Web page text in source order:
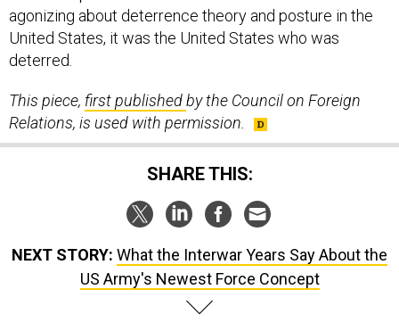
agonizing about deterrence theory and posture in the
United States, it was the United States who was
deterred.
This piece, first publishedby the Council on Foreign
Relations, is used with permission.
SHARE THIS:
NEXT STORY: What the Interwar Years Say About the
US Army's Newest Force Concept